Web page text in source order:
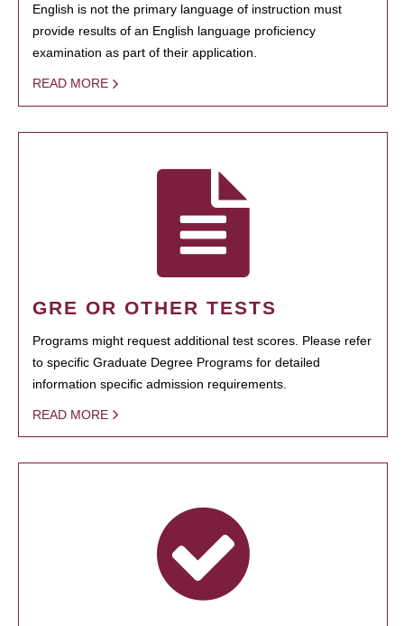
English is not the primary language of instruction must
provide results of an English language proficiency
examination as part of their application.
READ MORE
GRE OR OTHER TESTS
Programs might request additional test scores. Please refer
to specific Graduate Degree Programs for detailed
information specific admission requirements.
READ MORE